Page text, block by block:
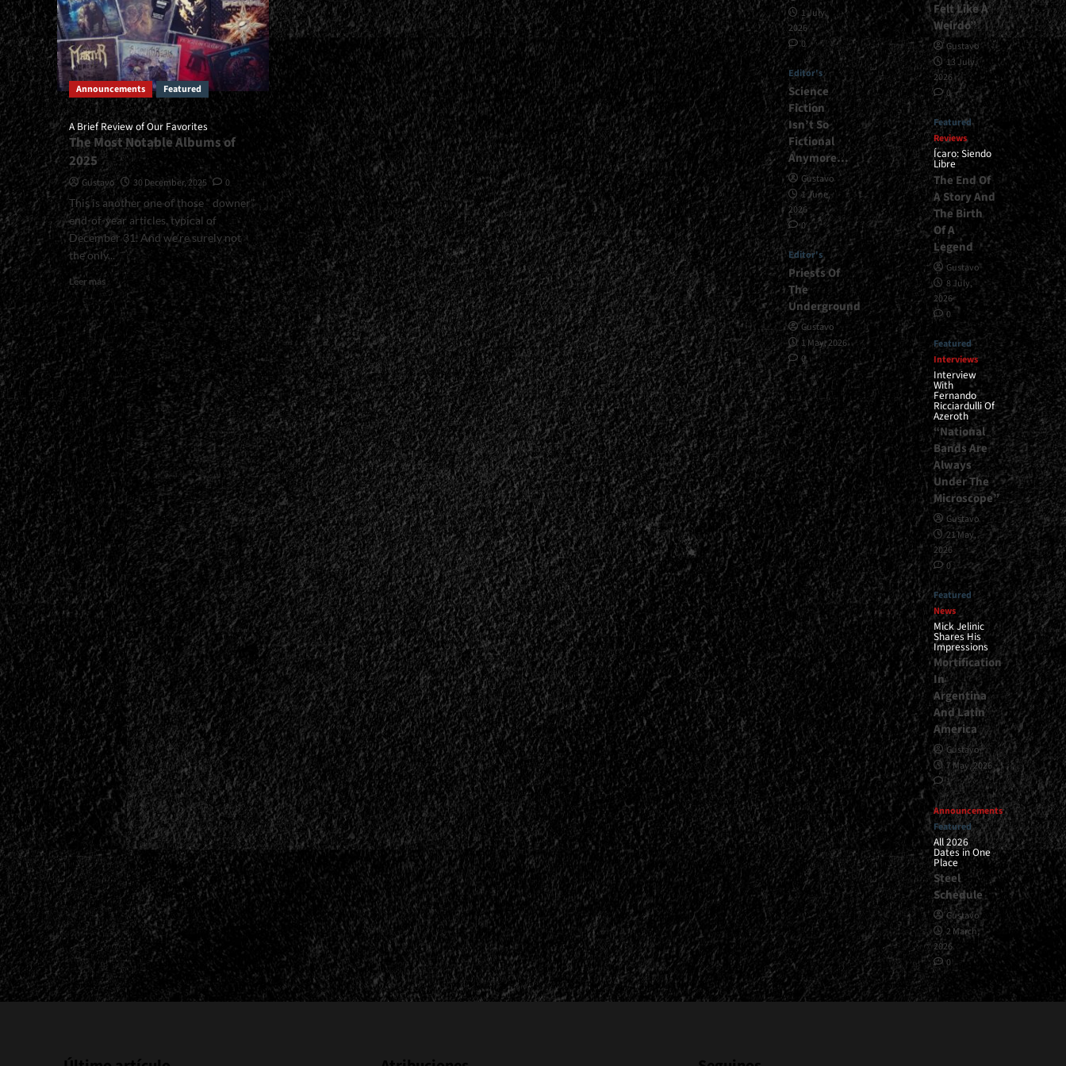
Announcements Featured
A Brief Review of Our Favorites
The Most Notable Albums of
2025
Gustavo 30 December, 2025
0
This is another one of those “ downer”
end-of-year articles, typical of
December 31. And we’re surely not
the only...
Leer másRead
more
about
<small>A
Brief
Review
of
Our
Favorites<span>
</span>
</small>
<div>The
Most
Notable
Albums
of
2025</div>
1 July,
2026
0
Editor's
Science
Fiction
Isn’t So
Fictional
Anymore…
Gustavo
1 June,
2026
0
Editor's
Priests Of
The
Underground
Gustavo
1 May, 2026
0
Felt Like A
Weirdo”
Gustavo
13 July,
2026
0
Featured
Reviews
Ícaro: Siendo
Libre
The End Of
A Story And
The Birth
Of A
Legend
Gustavo
8 July,
2026
0
Featured
Interviews
Interview
With
Fernando
Ricciardulli Of
Azeroth
“National
Bands Are
Always
Under The
Microscope”
Gustavo
21 May,
2026
0
Featured
News
Mick Jelinic
Shares His
Impressions
Mortification
In
Argentina
And Latin
America
Gustavo
7 May, 2026
1
Announcements
Featured
All 2026
Dates in One
Place
Steel
Schedule
Gustavo
2 March,
2026
0